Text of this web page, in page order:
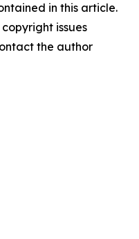
in this article.
issues
the author